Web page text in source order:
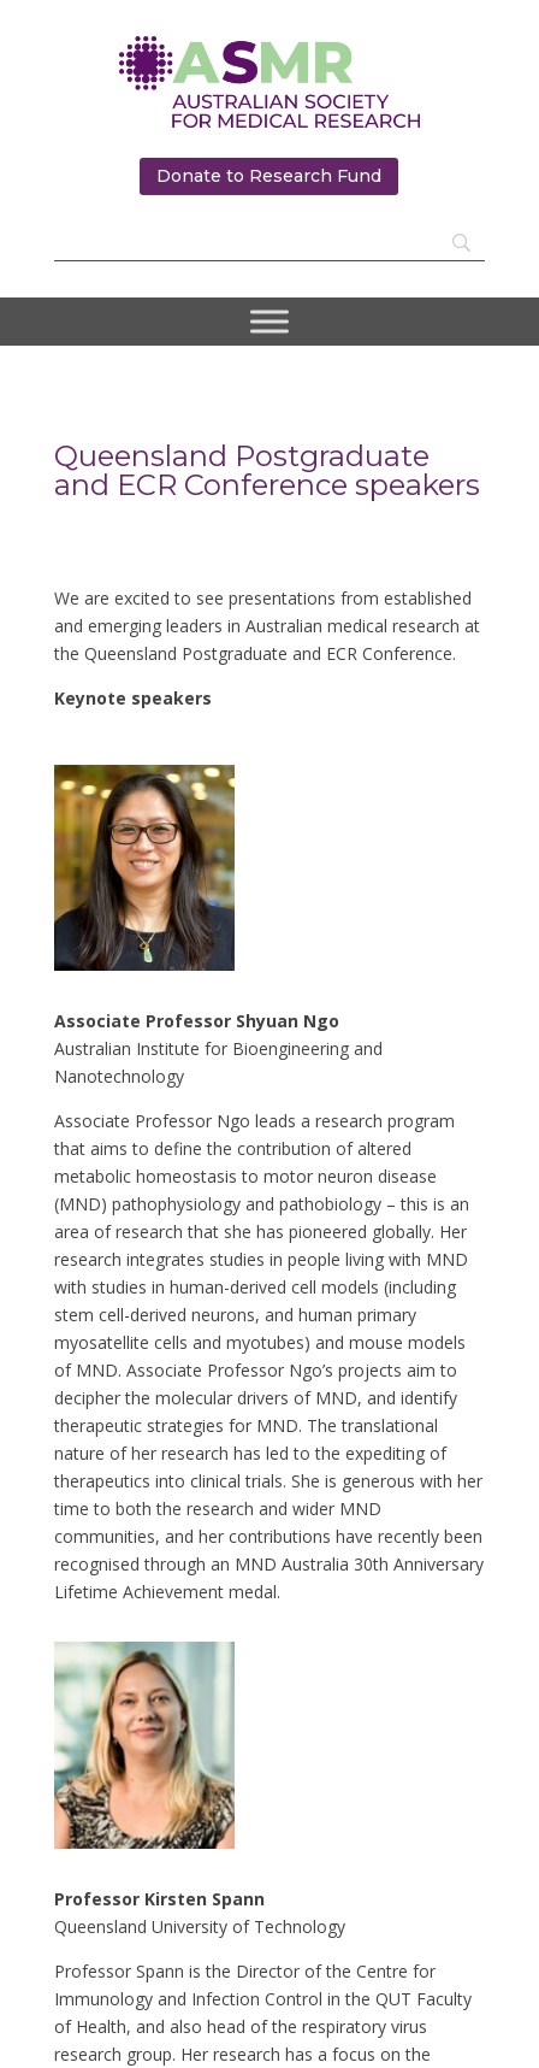
Donate to Research Fund
Queensland Postgraduate
and ECR Conference speakers
We are excited to see presentations from established
and emerging leaders in Australian medical research at
the Queensland Postgraduate and ECR Conference.
Keynote speakers
Associate Professor Shyuan Ngo
Australian Institute for Bioengineering and
Nanotechnology
Associate Professor Ngo leads a research program
that aims to define the contribution of altered
metabolic homeostasis to motor neuron disease
(MND) pathophysiology and pathobiology – this is an
area of research that she has pioneered globally. Her
research integrates studies in people living with MND
with studies in human-derived cell models (including
stem cell-derived neurons, and human primary
myosatellite cells and myotubes) and mouse models
of MND. Associate Professor Ngo’s projects aim to
decipher the molecular drivers of MND, and identify
therapeutic strategies for MND. The translational
nature of her research has led to the expediting of
therapeutics into clinical trials. She is generous with her
time to both the research and wider MND
communities, and her contributions have recently been
recognised through an MND Australia 30th Anniversary
Lifetime Achievement medal.
Professor Kirsten Spann
Queensland University of Technology
Professor Spann is the Director of the Centre for
Immunology and Infection Control in the QUT Faculty
of Health, and also head of the respiratory virus
research group. Her research has a focus on the